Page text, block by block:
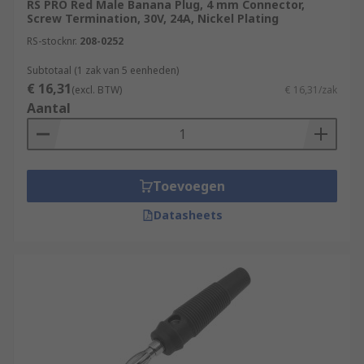
are small cylindrical plugs
that have a very distinctive bulged prong.
This bulge houses a spring that, when
inserted into a socket, presses outwards to
ensure a solid and secure connection. The
plug takes its name from the shape of this
prong, which reminds many people of a
straightened out banana.Banana plugs are
the alternative to using bare wire when
connecting your speakers to your surround
receiver, you can connect them with no
permanent and high-quality connection.
The term banana plug or banana jack refers
to the 4mm version. The 3mm and 2mm
variations are both called “mini-bananas”,
but they cannot be used interchangeably.
RS PRO Red Male Banana Plug, 4 mm Connector,
Screw Termination, 30V, 24A, Nickel Plating
RS-stocknr. 208-0252
Subtotaal (1 zak van 5 eenheden)
€ 16,31(excl. BTW) € 16,31/zak
Aantal
Toevoegen
Datasheets